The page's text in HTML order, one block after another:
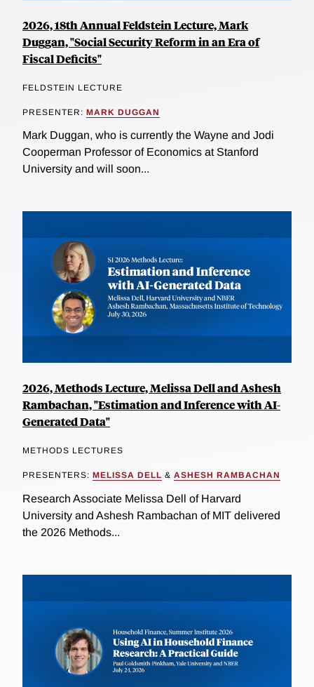
2026, 18th Annual Feldstein Lecture, Mark
Duggan, "Social Security Reform in an Era of
Fiscal Deficits"
FELDSTEIN LECTURE
PRESENTER: MARK DUGGAN
Mark Duggan, who is currently the Wayne and Jodi
Cooperman Professor of Economics at Stanford
University and will soon...
2026, Methods Lecture, Melissa Dell and Ashesh
Rambachan, "Estimation and Inference with AI-
Generated Data"
METHODS LECTURES
PRESENTERS: MELISSA DELL & ASHESH RAMBACHAN
Research Associate Melissa Dell of Harvard
University and Ashesh Rambachan of MIT delivered
the 2026 Methods...